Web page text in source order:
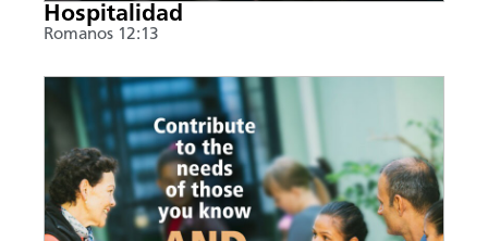
Hospitalidad
Romanos 12:13